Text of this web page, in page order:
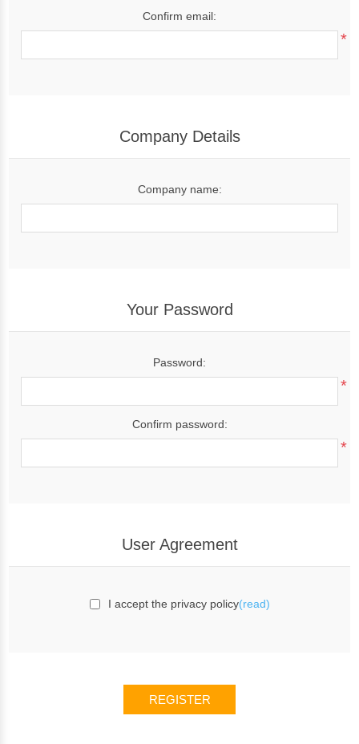
Confirm email:
*
Company Details
Company name:
Your Password
Password:
*
Confirm password:
*
User Agreement
I accept the privacy policy(read)
REGISTER